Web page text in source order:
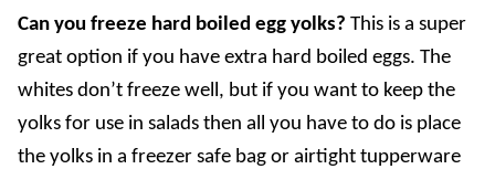
Can you freeze hard boiled egg yolks? This is a super
great option if you have extra hard boiled eggs. The
whites don’t freeze well, but if you want to keep the
yolks for use in salads then all you have to do is place
the yolks in a freezer safe bag or airtight tupperware